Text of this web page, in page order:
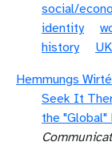
social/
identity
history
UK
Hemmungs
Seek It
the "Global"